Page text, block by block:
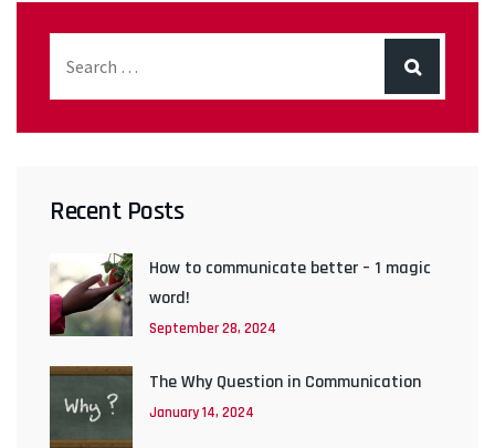
Recent Posts
How to communicate better – 1 magic
word!
September 28, 2024
The Why Question in Communication
January 14, 2024